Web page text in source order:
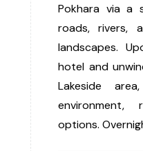
Pokhara via a
roads, rivers,
landscapes.
hotel and
Lakeside
environment,
options.